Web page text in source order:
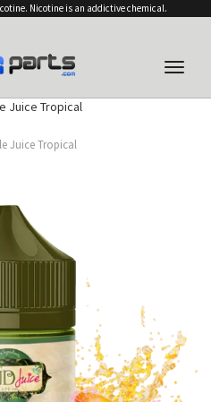
Nicotine is an addictive chemical.
Toggle
Juice Tropical
Juice Tropical